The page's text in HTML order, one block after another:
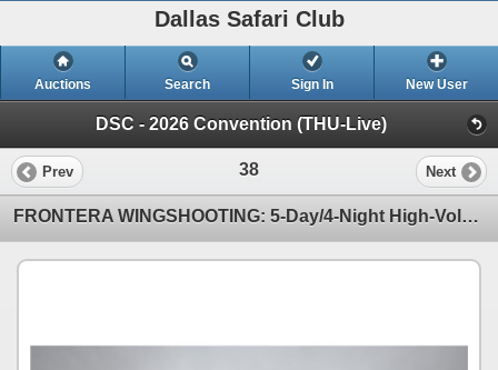
Dallas Safari Club
Auctions Search Sign In New User
DSC - 2026 Convention (THU-Live)
Prev 38 Next
FRONTERA WINGSHOOTING: 5-Day/4-Night High-Volume Dove Hunt for Ten Hunters in Cordoba, Argentina